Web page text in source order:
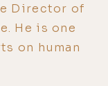
Director of
He is one
on human